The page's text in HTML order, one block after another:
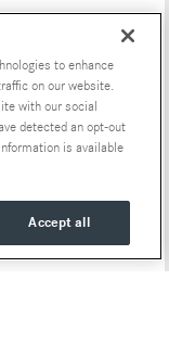
Offers
to enhance
on our website.
with our social
detected an opt-out
is available
Accept all